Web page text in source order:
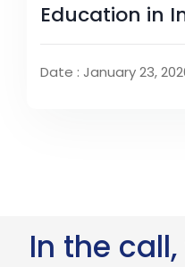
Education in
Date : January 23,
In the